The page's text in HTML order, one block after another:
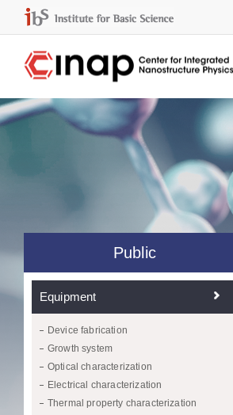
Public
Equipment
Device fabrication
Growth system
Optical characterization
Electrical characterization
Thermal property characterization